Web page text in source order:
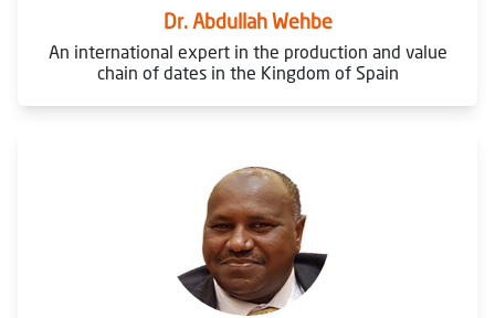
Dr. Abdullah Wehbe
An international expert in the production and value
chain of dates in the Kingdom of Spain